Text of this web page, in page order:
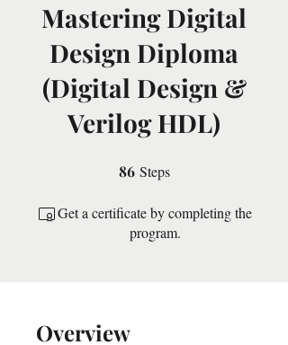
Mastering Digital
Design Diploma
(Digital Design &
Verilog HDL)
86 Steps
Get a certificate by completing the
program.
Overview